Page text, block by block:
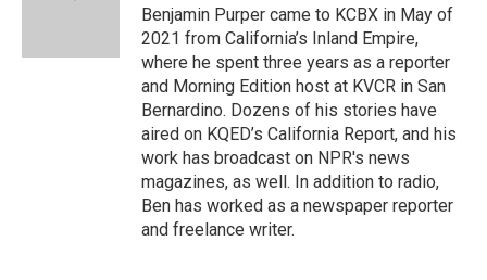
Benjamin Purper came to KCBX in May of
2021 from California’s Inland Empire,
where he spent three years as a reporter
and Morning Edition host at KVCR in San
Bernardino. Dozens of his stories have
aired on KQED’s California Report, and his
work has broadcast on NPR's news
magazines, as well. In addition to radio,
Ben has worked as a newspaper reporter
and freelance writer.